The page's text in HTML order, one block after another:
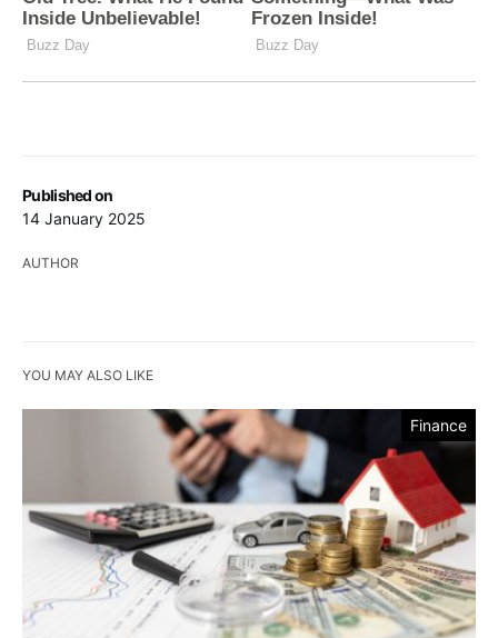
Published on
14 January 2025
AUTHOR
YOU MAY ALSO LIKE
Finance